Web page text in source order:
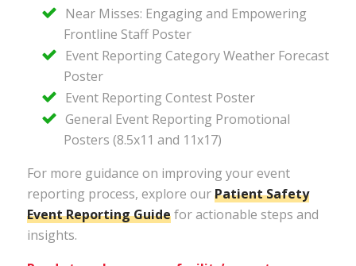
Near Misses: Engaging and Empowering
Frontline Staff Poster
Event Reporting Category Weather Forecast
Poster
Event Reporting Contest Poster
General Event Reporting Promotional
Posters (8.5x11 and 11x17)
For more guidance on improving your event
reporting process, explore ourPatientSafety
EventReportingGuidefor actionable steps and
insights.